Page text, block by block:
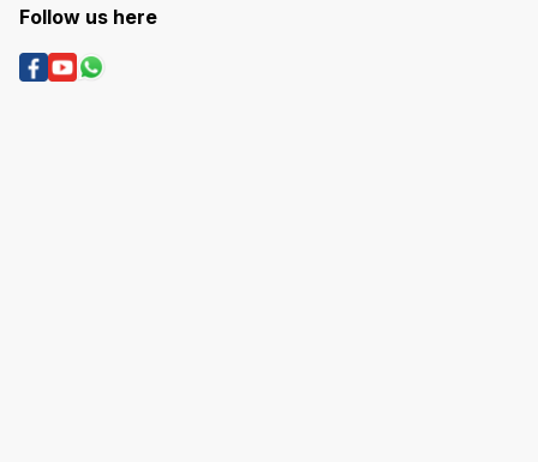
Follow us here